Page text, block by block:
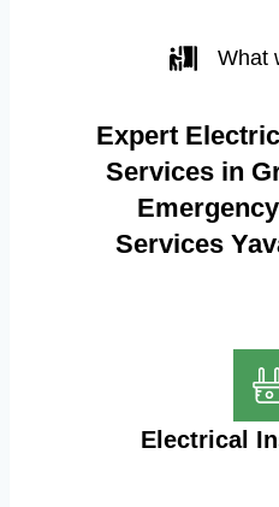
What
Expert
Services in
Services
Electrical